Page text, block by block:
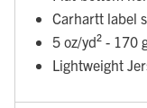
Carhartt label
5 oz/yd² - 170
Lightweight